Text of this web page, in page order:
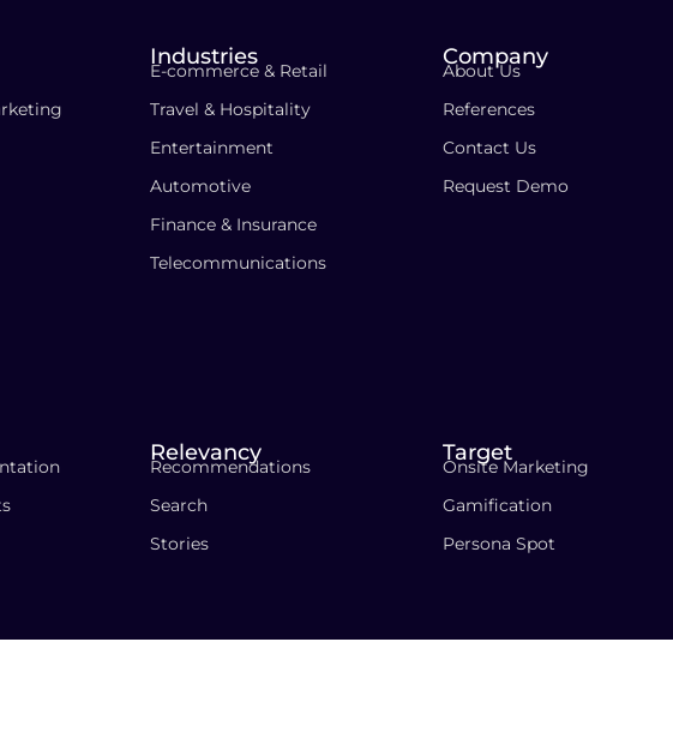
Industries
E-commerce & Retail
Travel & Hospitality
Entertainment
Automotive
Finance & Insurance
Telecommunications
Company
About Us
References
Contact Us
Request Demo
Relevancy
Recommendations
Search
Stories
Target
Onsite Marketing
Gamification
Persona Spot